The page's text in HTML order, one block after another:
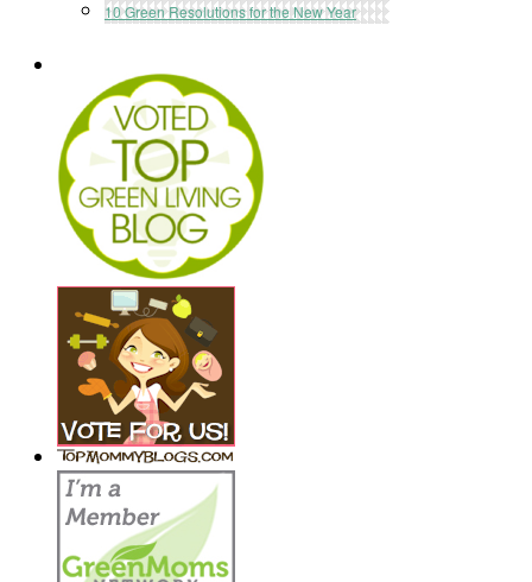
10 Green Resolutions for the New Year